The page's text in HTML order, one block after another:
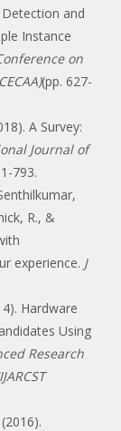
Detection and
Instance
on
(pp. 627-
A Survey:
Journal of
793.
R., &
experience. J
Hardware
Using
Research